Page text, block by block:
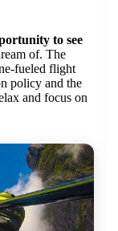
to see
of. The
fueled flight
policy and the
and focus on